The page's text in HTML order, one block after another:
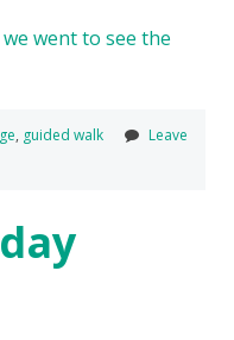
went to see the
, guided walk
Leave